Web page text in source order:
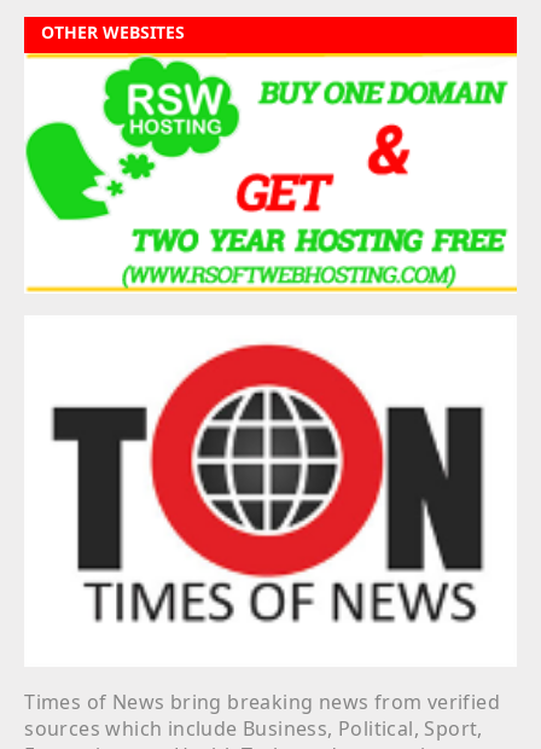
OTHER WEBSITES
Times of News bring breaking news from verified
sources which include Business, Political, Sport,